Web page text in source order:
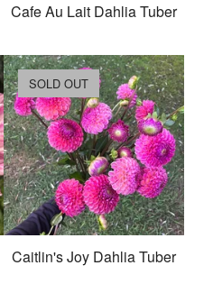
Cafe Au Lait Dahlia Tuber
Caitlin's Joy Dahlia Tuber
SOLD OUT